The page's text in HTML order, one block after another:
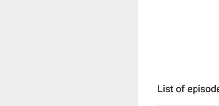
List of